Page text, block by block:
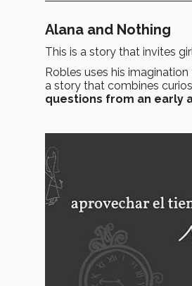
Alana and Nothing
This is a story that invites
Robles uses his
a story that combines
questions from an early